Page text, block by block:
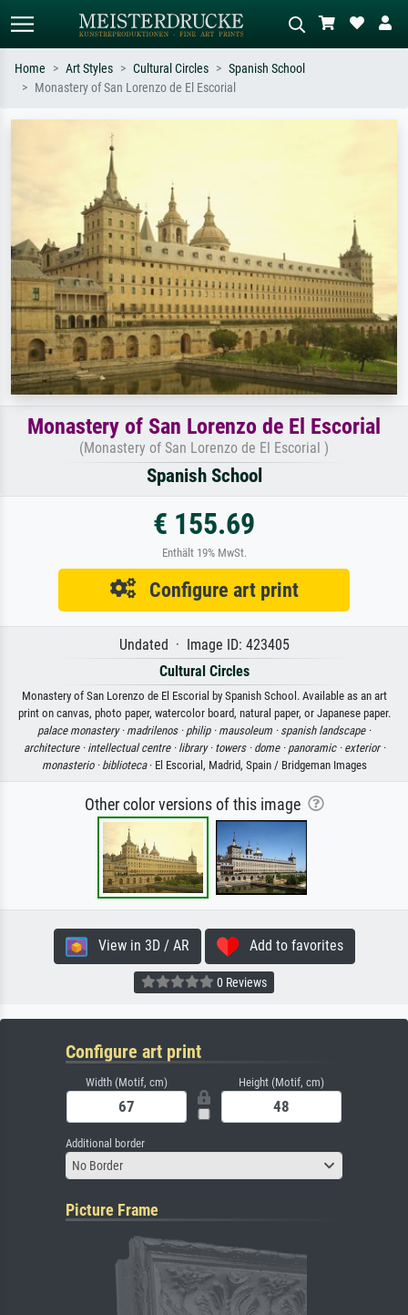
Search by artist, work title or style –
e.g. Monet, Starry Night,
Impressionism, Hokusai wave, nude.
Home Art Styles Cultural Circles
Spanish School
Monastery of San Lorenzo de El Escorial
Monastery of San Lorenzo de El Escorial
(Monastery of San Lorenzo de El Escorial )
Spanish School
€ 155.69
Enthält 19% MwSt.
Configure art print
Undated · Image ID: 423405
Cultural Circles
Monastery of San Lorenzo de El Escorial by Spanish School. Available as an art
print on canvas, photo paper, watercolor board, natural paper, or Japanese paper.
palace monastery · madrilenos · philip · mausoleum · spanish landscape ·
architecture · intellectual centre · library · towers · dome · panoramic · exterior ·
monasterio · biblioteca· El Escorial, Madrid, Spain / Bridgeman Images
Other color versions of this image
View in 3D / AR Add to favorites
0 Reviews
Configure art print
Width (Motif, cm) Height (Motif, cm)
Additional border
No Border
Picture Frame